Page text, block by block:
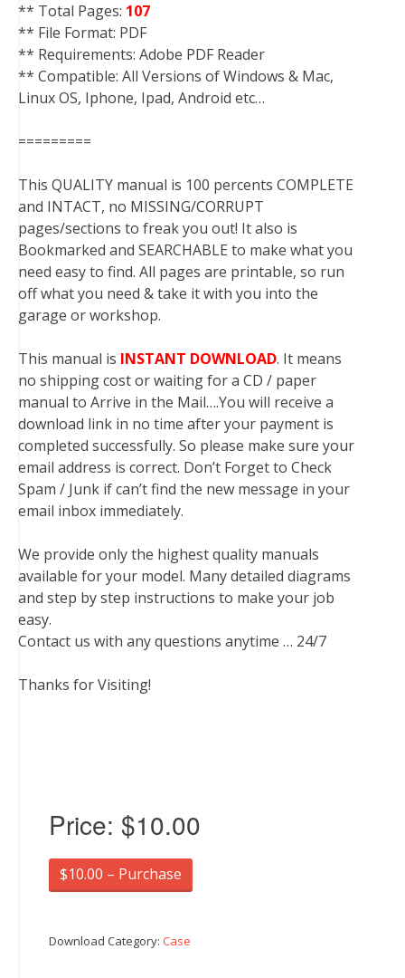
** Total Pages: 107
** File Format: PDF
** Requirements: Adobe PDF Reader
** Compatible: All Versions of Windows & Mac,
Linux OS, Iphone, Ipad, Android etc…
=========
This QUALITY manual is 100 percents COMPLETE
and INTACT, no MISSING/CORRUPT
pages/sections to freak you out! It also is
Bookmarked and SEARCHABLE to make what you
need easy to find. All pages are printable, so run
off what you need & take it with you into the
garage or workshop.
This manual is INSTANT DOWNLOAD. It means
no shipping cost or waiting for a CD / paper
manual to Arrive in the Mail….You will receive a
download link in no time after your payment is
completed successfully. So please make sure your
email address is correct. Don’t Forget to Check
Spam / Junk if can’t find the new message in your
email inbox immediately.
We provide only the highest quality manuals
available for your model. Many detailed diagrams
and step by step instructions to make your job
easy.
Contact us with any questions anytime … 24/7
Thanks for Visiting!
Price: $10.00
$10.00 – Purchase
Download Category: Case